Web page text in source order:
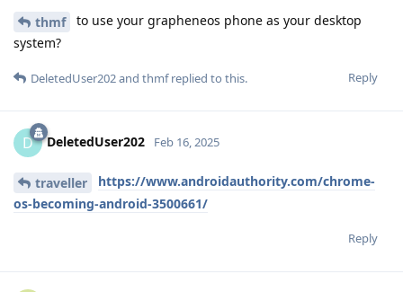
thmf
to use your grapheneos phone as your desktop
system?
Reply
DeletedUser202and thmfreplied to this.
D DeletedUser202 Feb 16, 2025
traveller
https://www.androidauthority.com/chrome-
os-becoming-android-3500661/
Reply